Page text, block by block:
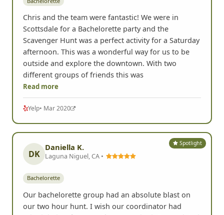
Chris and the team were fantastic! We were in
Scottsdale for a Bachelorette party and the
Scavenger Hunt was a perfect activity for a Saturday
afternoon. This was a wonderful way for us to be
outside and explore the downtown. With two
different groups of friends this was
Read more
Yelp• Mar 2020
Spotlight
DK
Daniella K.
Laguna Niguel, CA •
Bachelorette
Our bachelorette group had an absolute blast on
our two hour hunt. I wish our coordinator had